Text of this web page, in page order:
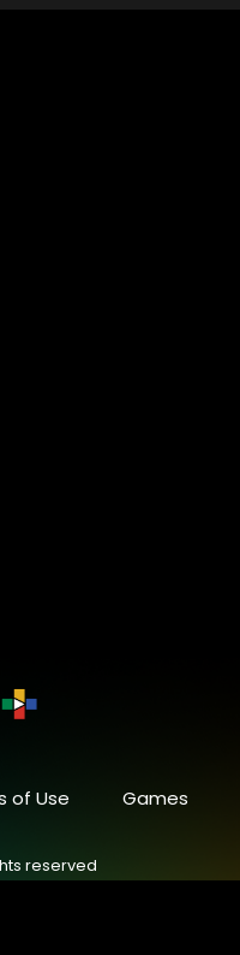
skeletons and secrets.
of Use Games
reserved